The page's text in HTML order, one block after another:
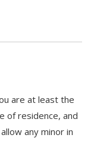
are at least the
of residence, and
any minor in